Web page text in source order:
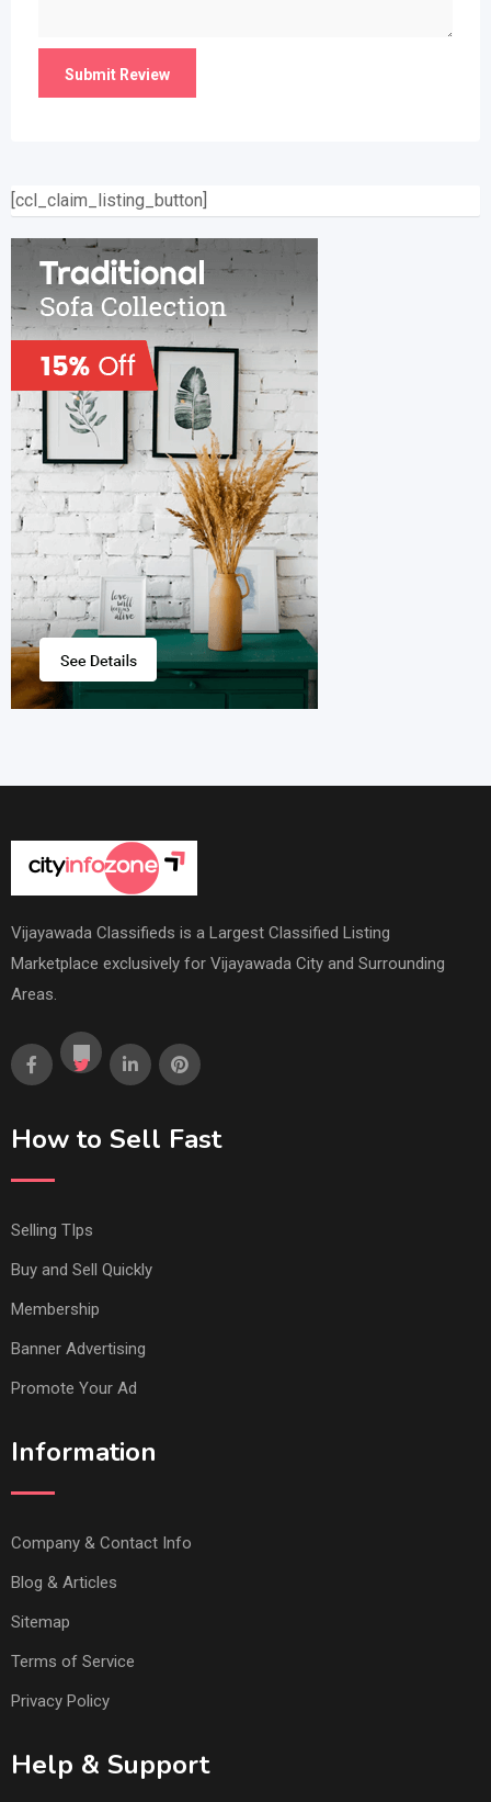
[ccl_claim_listing_button]
Vijayawada Classifieds is a Largest Classified Listing
Marketplace exclusively for Vijayawada City and Surrounding
Areas.
How to Sell Fast
Selling TIps
Buy and Sell Quickly
Membership
Banner Advertising
Promote Your Ad
Information
Company & Contact Info
Blog & Articles
Sitemap
Terms of Service
Privacy Policy
Help & Support